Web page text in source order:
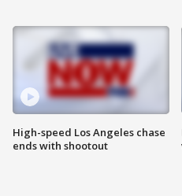
High-speed Los Angeles chase
ends with shootout